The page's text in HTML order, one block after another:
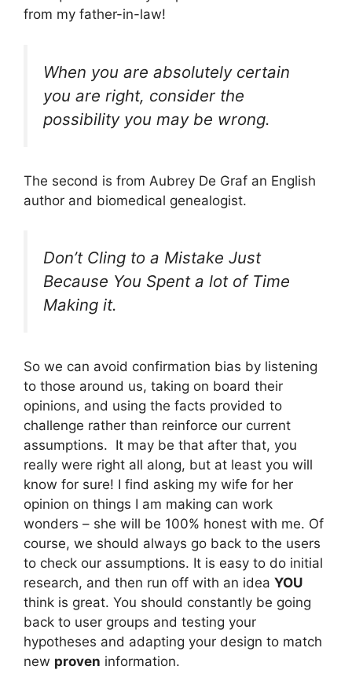
from my father-in-law!
When you are absolutely certain
you are right, consider the
possibility you may be wrong.
The second is from Aubrey De Graf an English
author and biomedical genealogist.
Don’t Cling to a Mistake Just
Because You Spent a lot of Time
Making it.
So we can avoid confirmation bias by listening
to those around us, taking on board their
opinions, and using the facts provided to
challenge rather than reinforce our current
assumptions. It may be that after that, you
really were right all along, but at least you will
know for sure! I find asking my wife for her
opinion on things I am making can work
wonders – she will be 100% honest with me. Of
course, we should always go back to the users
to check our assumptions. It is easy to do initial
research, and then run off with an idea YOU
think is great. You should constantly be going
back to user groups and testing your
hypotheses and adapting your design to match
new proven information.